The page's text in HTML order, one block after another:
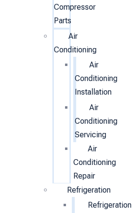
Compressor
Parts
Air
Conditioning
Air
Conditioning
Installation
Air
Conditioning
Servicing
Air
Conditioning
Repair
Refrigeration
Refrigeration